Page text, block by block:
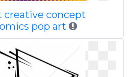
creative concept
pop art